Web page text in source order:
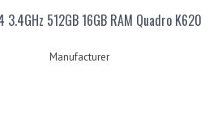
512GB 16GB RAM Quadro K620
Manufacturer